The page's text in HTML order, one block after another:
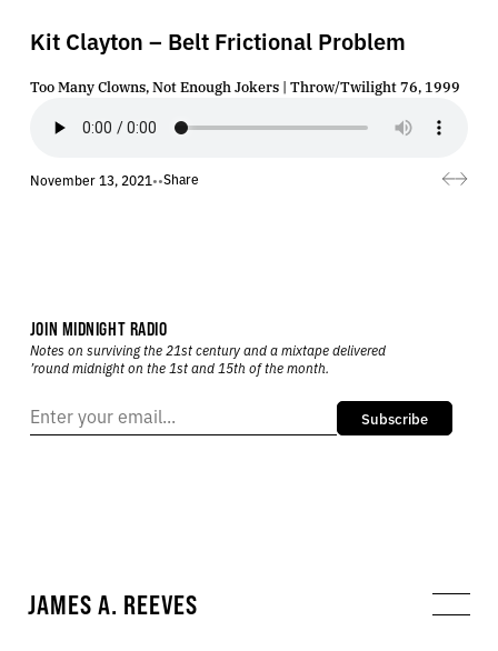
Kit Clayton – Belt Frictional Problem
Too Many Clowns, Not Enough Jokers | Throw/Twilight 76, 1999
November 13, 2021••Share
JOIN MIDNIGHT RADIO
Notes on surviving the 21st century and a mixtape delivered
’round midnight on the 1st and 15th of the month.
Subscribe
JAMES A. REEVES